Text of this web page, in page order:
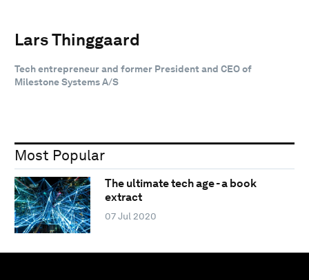
Lars Thinggaard
Tech entrepreneur and former President and CEO of
Milestone Systems A/S
Most Popular
The ultimate tech age - a book
extract
07 Jul 2020